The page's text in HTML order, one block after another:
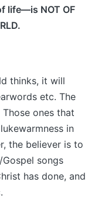
life—is NOT OF
thinks, it will
etc. The
ones that
in
the believer is to
songs
has done, and